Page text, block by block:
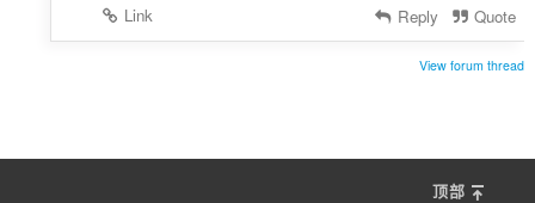
Link
Reply Quote
View forum thread
顶部